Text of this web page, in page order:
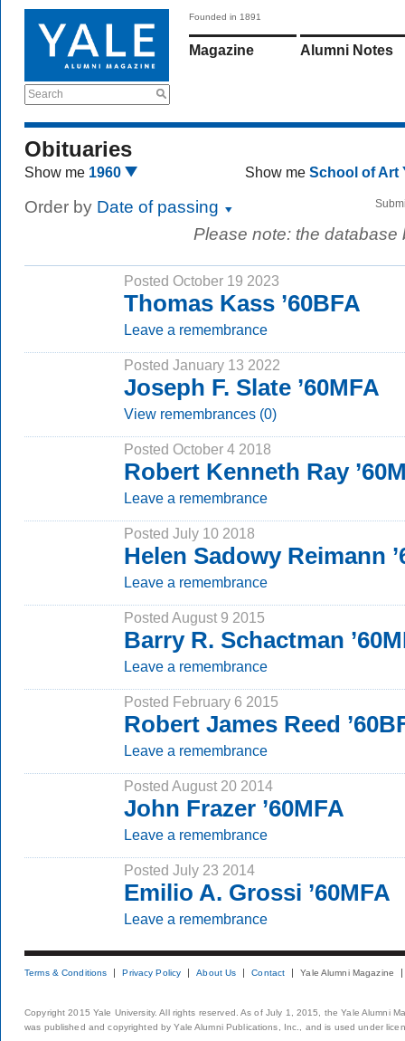
Search
Founded in 1891
Magazine Alumni Notes
Obituaries
Show me 1960 Show me School of Art
Order by Date of passing
Please note: the
Posted October 19 2023
Thomas Kass ’60BFA
Leave a remembrance
Posted January 13 2022
Joseph F. Slate ’60MFA
View remembrances (0)
Posted October 4 2018
Robert Kenneth Ray
Leave a remembrance
Posted July 10 2018
Helen Sadowy Reimann
Leave a remembrance
Posted August 9 2015
Barry R. Schactman
Leave a remembrance
Posted February 6 2015
Robert James Reed
Leave a remembrance
Posted August 20 2014
John Frazer ’60MFA
Leave a remembrance
Posted July 23 2014
Emilio A. Grossi ’60MFA
Leave a remembrance
Terms & Conditions Privacy Policy About Us Contact Yale Alumni Magazine
Copyright 2015 Yale University. All rights reserved. As of July 1, 2015, the Yale Alumni
was published and copyrighted by Yale Alumni Publications, Inc., and is used under